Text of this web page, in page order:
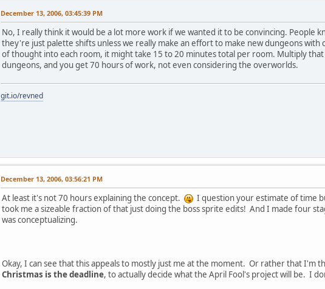
December 13, 2006, 03:45:39 PM
No, I really think it would be a lot more work if we wanted it to be convincing. People
they're just palette shifts unless we really make an effort to make new dungeons
of thought into each room, it might take 15 to 20 minutes total per room. Multiply
dungeons, and you get 70 hours of work, not even considering the overworlds.
git.io/revned
December 13, 2006, 03:56:21 PM
At least it's not 70 hours explaining the concept.
I question your estimate of time
took me a sizeable fraction of that just doing the boss sprite edits! And I made four
was conceptualizing.
Okay, I can see that this appeals to mostly just me at the moment. Or rather that I'm
Christmas is the deadline, to actually decide what the April Fool's project will be. I